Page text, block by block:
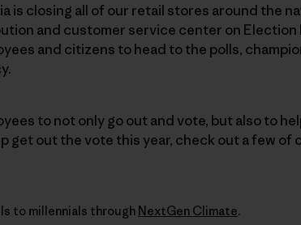
is closing all of our retail stores around the
and customer service center on Election
and citizens to head to the polls,
to not only go out and vote, but also to
get out the vote this year, check out a few
to millennials through NextGen Climate.